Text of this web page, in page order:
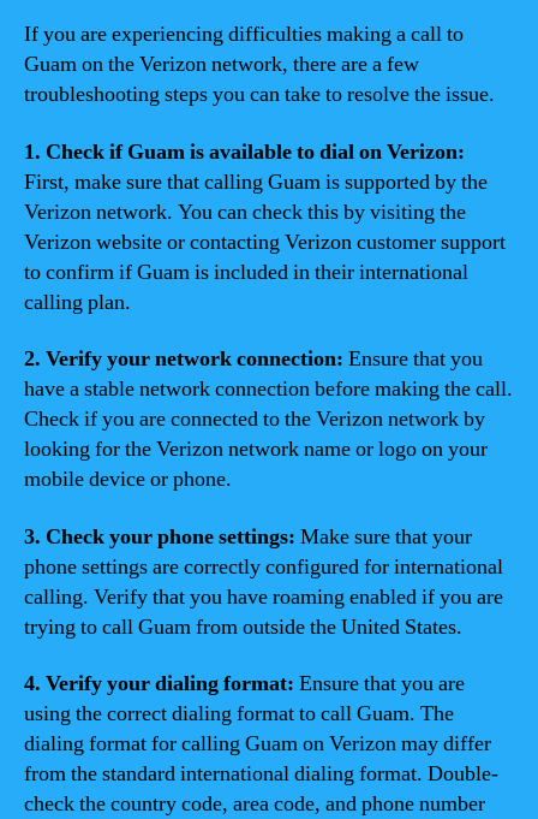
If you are experiencing difficulties making a call to
Guam on the Verizon network, there are a few
troubleshooting steps you can take to resolve the issue.
1. Check if Guam is available to dial on Verizon:
First, make sure that calling Guam is supported by the
Verizon network. You can check this by visiting the
Verizon website or contacting Verizon customer support
to confirm if Guam is included in their international
calling plan.
2. Verify your network connection: Ensure that you
have a stable network connection before making the call.
Check if you are connected to the Verizon network by
looking for the Verizon network name or logo on your
mobile device or phone.
3. Check your phone settings: Make sure that your
phone settings are correctly configured for international
calling. Verify that you have roaming enabled if you are
trying to call Guam from outside the United States.
4. Verify your dialing format: Ensure that you are
using the correct dialing format to call Guam. The
dialing format for calling Guam on Verizon may differ
from the standard international dialing format. Double-
check the country code, area code, and phone number